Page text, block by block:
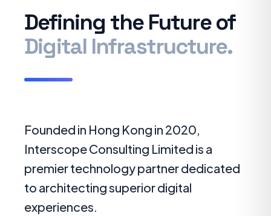
Defining the Future of
Digital Infrastructure.
Founded in Hong Kong in 2020,
Interscope Consulting Limited is a
premier technology partner dedicated
to architecting superior digital
experiences.